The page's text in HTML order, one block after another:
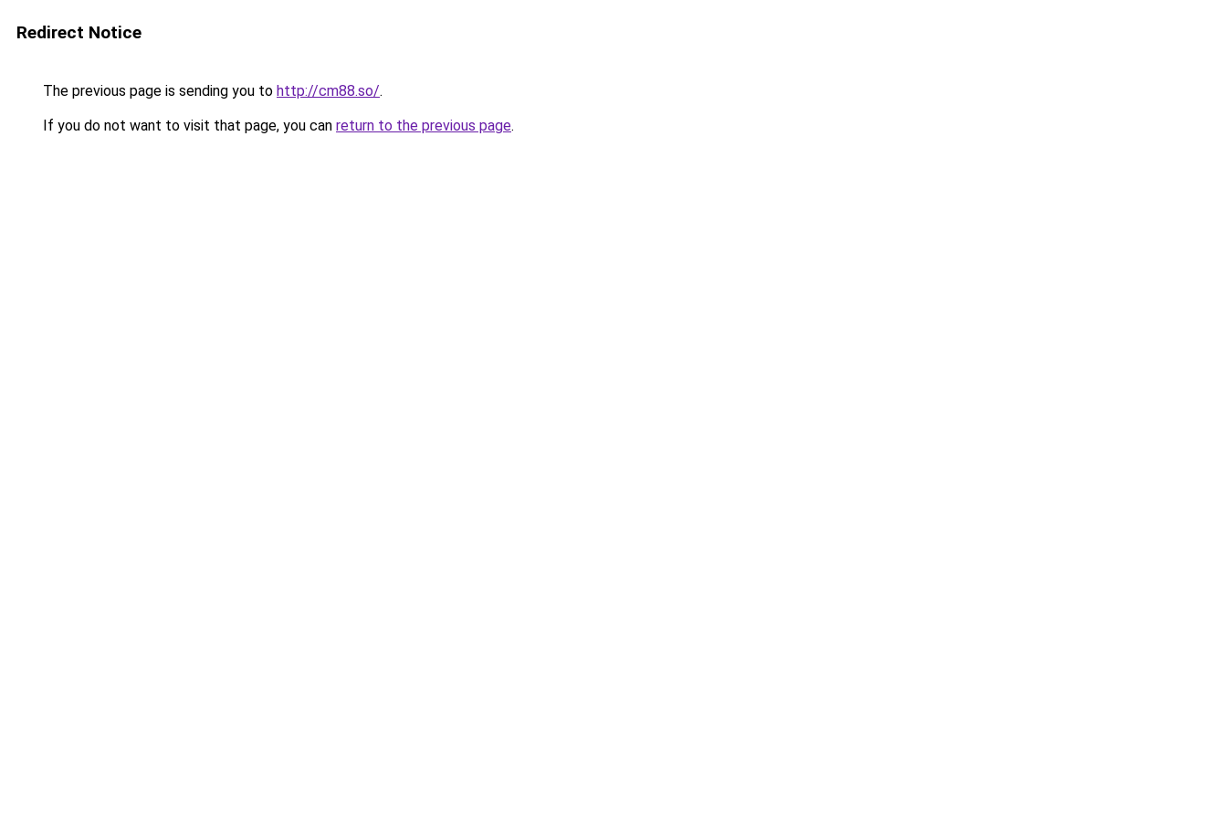
Redirect Notice
The previous page is sending you to http://cm88.so/.
If you do not want to visit that page, you can return to the previous page.